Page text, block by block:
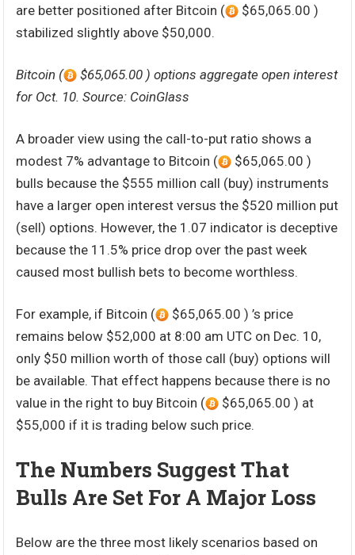
are better positioned after Bitcoin (
$65,065.00 )
stabilized slightly above $50,000.
Bitcoin (
$65,065.00 ) options aggregate open interest
for Oct. 10. Source: CoinGlass
A broader view using the call-to-put ratio shows a
modest 7% advantage to Bitcoin (
$65,065.00 )
bulls because the $555 million call (buy) instruments
have a larger open interest versus the $520 million put
(sell) options. However, the 1.07 indicator is deceptive
because the 11.5% price drop over the past week
caused most bullish bets to become worthless.
For example, if Bitcoin (
$65,065.00 ) ’s price
remains below $52,000 at 8:00 am UTC on Dec. 10,
only $50 million worth of those call (buy) options will
be available. That effect happens because there is no
value in the right to buy Bitcoin (
$65,065.00 ) at
$55,000 if it is trading below such price.
The Numbers Suggest That
Bulls Are Set For A Major Loss
Below are the three most likely scenarios based on